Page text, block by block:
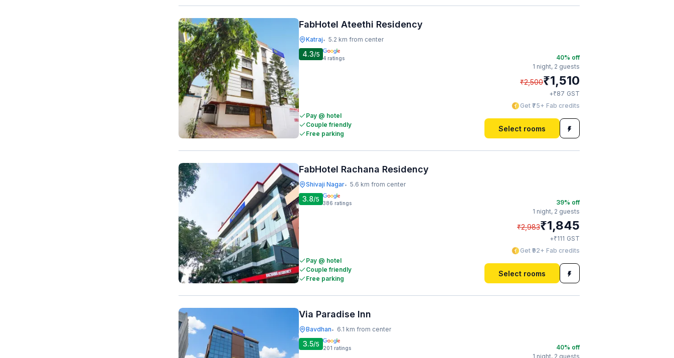
FabHotel Ateethi Residency
Katraj• 5.2 km from center
4.3/5 4 ratings
Pay @ hotel
Couple friendly
Free parking
40% off
1 night, 2 guests
₹2,500₹1,510
+₹87 GST
Get ₹75+ Fab credits
Select rooms
FabHotel Rachana Residency
Shivaji Nagar• 5.6 km from center
3.8/5 386 ratings
Pay @ hotel
Couple friendly
Free parking
39% off
1 night, 2 guests
₹2,983₹1,845
+₹111 GST
Get ₹92+ Fab credits
Select rooms
Via Paradise Inn
Bavdhan• 6.1 km from center
3.5/5 201 ratings 40% off
1 night, 2 guests